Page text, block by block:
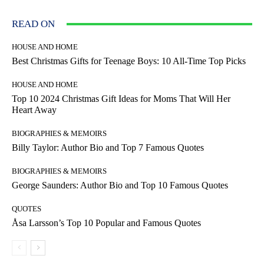
READ ON
HOUSE AND HOME
Best Christmas Gifts for Teenage Boys: 10 All-Time Top Picks
HOUSE AND HOME
Top 10 2024 Christmas Gift Ideas for Moms That Will Her
Heart Away
BIOGRAPHIES & MEMOIRS
Billy Taylor: Author Bio and Top 7 Famous Quotes
BIOGRAPHIES & MEMOIRS
George Saunders: Author Bio and Top 10 Famous Quotes
QUOTES
Åsa Larsson’s Top 10 Popular and Famous Quotes